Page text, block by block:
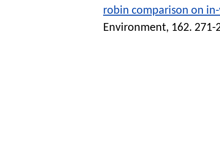
robin comparison on
Environment, 162.